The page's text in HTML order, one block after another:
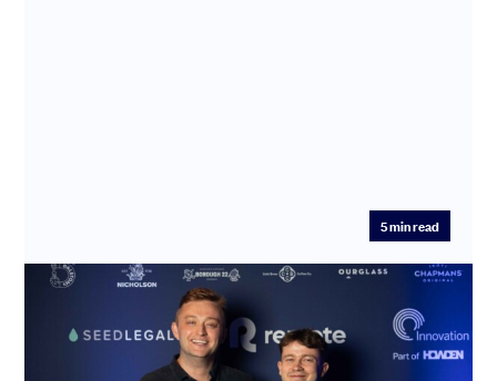
5min read
WineFi’s win at the SeedLegals Awards
2025 – and why their business has legs